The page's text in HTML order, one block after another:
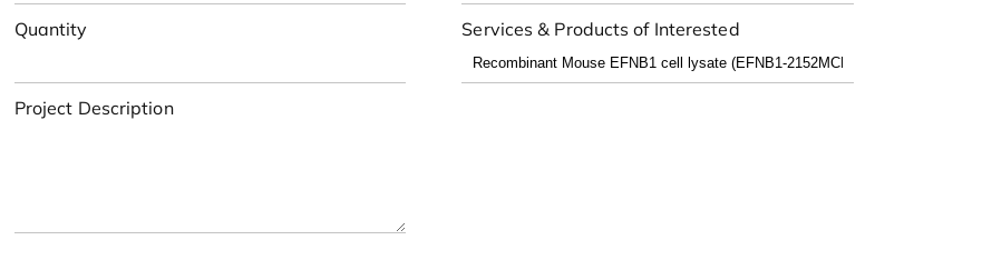
Quantity Services & Products of Interested
Project Description